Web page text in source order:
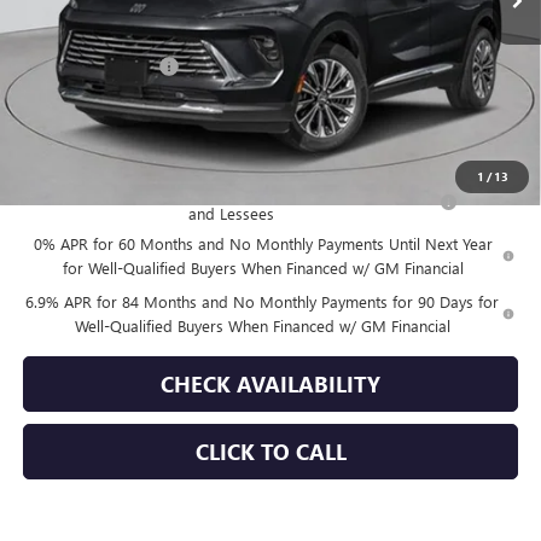
1 / 13
Less
MSRP: $52,695
Documentation Fee +$175
Empire Price: $52,870
Add. Offers you may Qualify For:
and Lessees
-$1,750
0% APR for 60 Months and No Monthly Payments Until Next Year
for Well-Qualified Buyers When Financed w/ GM Financial
6.9% APR for 84 Months and No Monthly Payments for 90 Days for
Well-Qualified Buyers When Financed w/ GM Financial
CHECK AVAILABILITY
CLICK TO CALL